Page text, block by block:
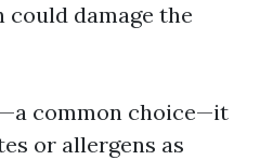
could damage the
common choice—it
or allergens as